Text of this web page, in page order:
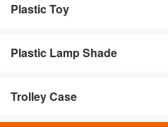
Plastic Toy
Plastic Lamp Shade
Trolley Case